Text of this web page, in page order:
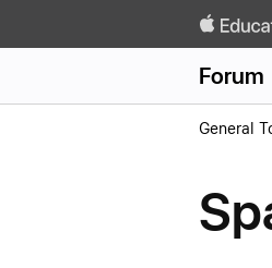
Forum
General